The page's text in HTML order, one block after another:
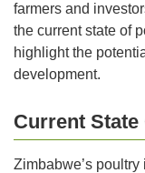
farmers and
the current state of
highlight the
development.
Current
Zimbabwe’s